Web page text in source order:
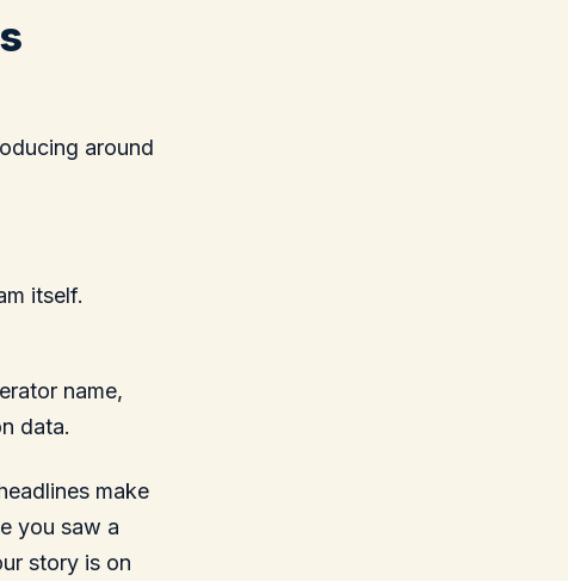
around
itself.
name,
data.
make
you saw a
story is on